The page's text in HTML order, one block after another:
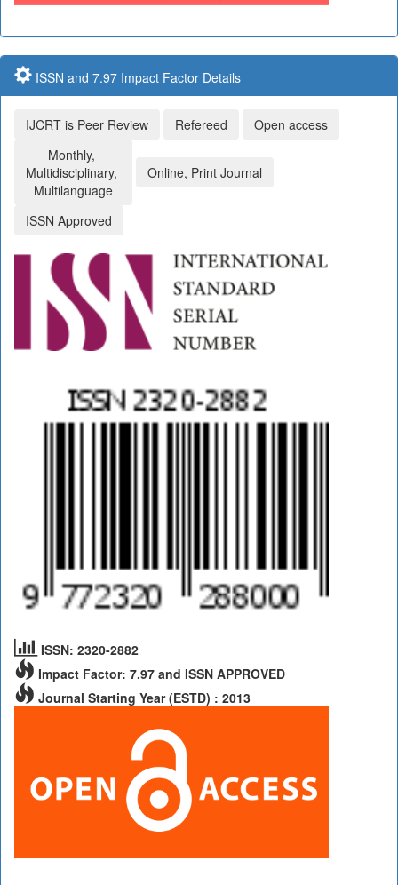
ISSN and 7.97 Impact Factor Details
IJCRT is Peer Review Refereed
Open access
Monthly,
Multidisciplinary,
Multilanguage
Online, Print Journal
ISSN Approved
ISSN: 2320-2882
Impact Factor: 7.97 and ISSN APPROVED
Journal Starting Year (ESTD) : 2013